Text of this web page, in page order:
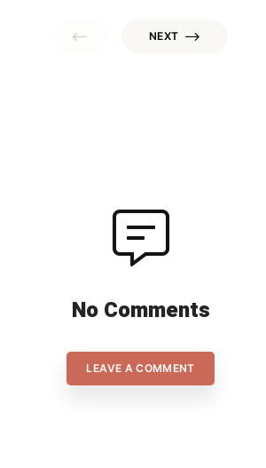
hawks
NEXT
No Comments
LEAVE A COMMENT